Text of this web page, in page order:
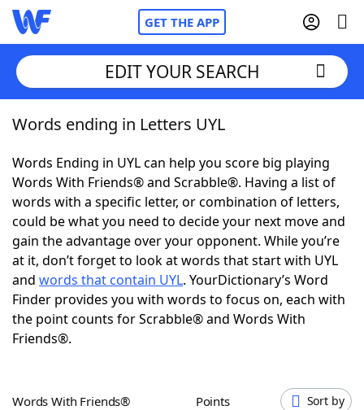
GET THE APP
Home
Words With Friends Cheat
NYT Crossplay Cheat
ScrabbleHelpers
Today's NYT GamesHints & Answers
Word Games
EDIT YOUR SEARCH
Words ending in Letters UYL
Words Ending in UYL can help you score big playing
Words With Friends® and Scrabble®. Having a list of
words with a specific letter, or combination of letters,
could be what you need to decide your next move and
gain the advantage over your opponent. While you’re
at it, don’t forget to look at words that start with UYL
and words that contain UYL. YourDictionary’s Word
Finder provides you with words to focus on, each with
the point counts for Scrabble® and Words With
Friends®.
Words With Friends® Points Sort by